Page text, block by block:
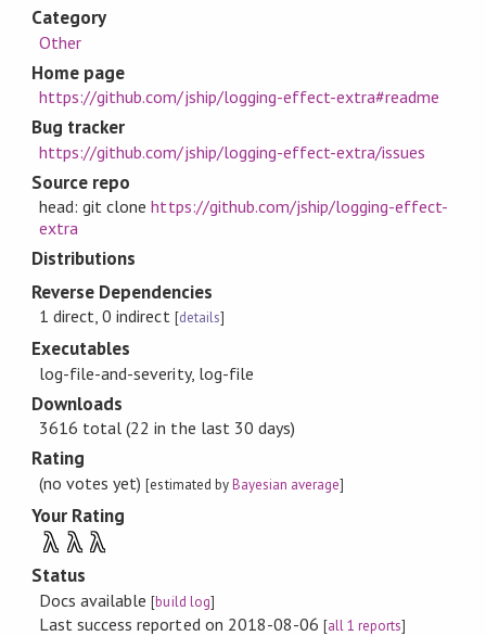
Category
Other
Home page
https://github.com/jship/logging-effect-extra#readme
Bug tracker
https://github.com/jship/logging-effect-extra/issues
Source repo
head: git clonehttps://github.com/jship/logging-effect-
extra
Distributions
Reverse Dependencies
1 direct, 0 indirect [details]
Executables
log-file-and-severity, log-file
Downloads
3616 total (22 in the last 30 days)
Rating
(no votes yet)[estimated byBayesian average]
Your Rating
λ λ λ
Status
Docs available[build log]
Last success reported on 2018-08-06 [all 1 reports]